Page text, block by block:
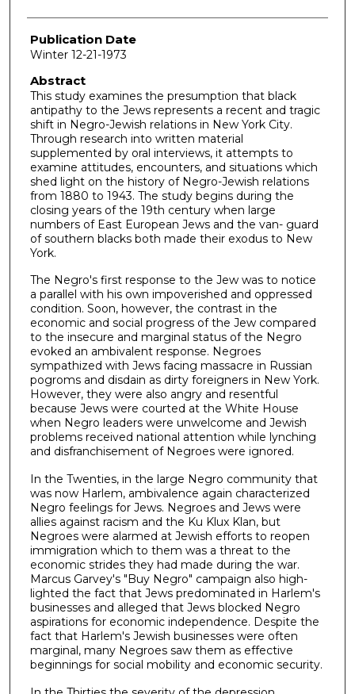
Publication Date
Winter 12-21-1973
Abstract
This study examines the presumption that black
antipathy to the Jews represents a recent and tragic
shift in Negro-Jewish relations in New York City.
Through research into written material
supplemented by oral interviews, it attempts to
examine attitudes, encounters, and situations which
shed light on the history of Negro-Jewish relations
from 1880 to 1943. The study begins during the
closing years of the 19th century when large
numbers of East European Jews and the van- guard
of southern blacks both made their exodus to New
York.
The Negro's first response to the Jew was to notice
a parallel with his own impoverished and oppressed
condition. Soon, however, the contrast in the
economic and social progress of the Jew compared
to the insecure and marginal status of the Negro
evoked an ambivalent response. Negroes
sympathized with Jews facing massacre in Russian
pogroms and disdain as dirty foreigners in New York.
However, they were also angry and resentful
because Jews were courted at the White House
when Negro leaders were unwelcome and Jewish
problems received national attention while lynching
and disfranchisement of Negroes were ignored.
In the Twenties, in the large Negro community that
was now Harlem, ambivalence again characterized
Negro feelings for Jews. Negroes and Jews were
allies against racism and the Ku Klux Klan, but
Negroes were alarmed at Jewish efforts to reopen
immigration which to them was a threat to the
economic strides they had made during the war.
Marcus Garvey's "Buy Negro" campaign also high­
lighted the fact that Jews predominated in Harlem's
businesses and alleged that Jews blocked Negro
aspirations for economic independ­ence. Despite the
fact that Harlem's Jewish businesses were often
marginal, many Negroes saw them as effective
beginnings for social mobility and economic security.